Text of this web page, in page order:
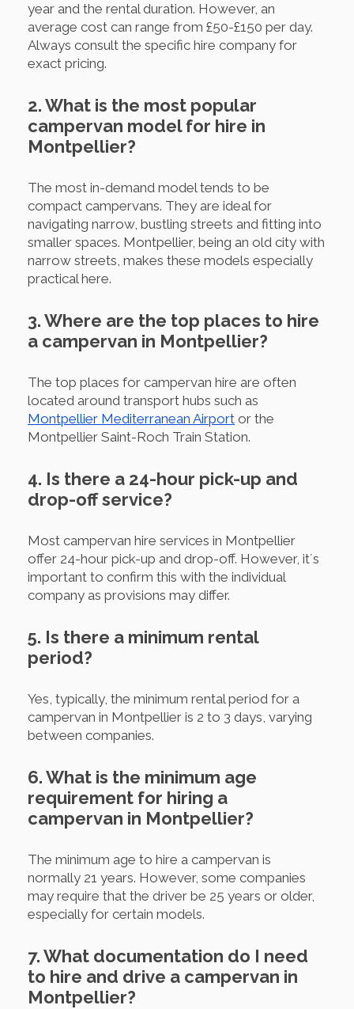
year and the rental duration. However, an
average cost can range from £50-£150 per day.
Always consult the specific hire company for
exact pricing.
2. What is the most popular
campervan model for hire in
Montpellier?
The most in-demand model tends to be
compact campervans. They are ideal for
navigating narrow, bustling streets and fitting into
smaller spaces. Montpellier, being an old city with
narrow streets, makes these models especially
practical here.
3. Where are the top places to hire
a campervan in Montpellier?
The top places for campervan hire are often
located around transport hubs such as
Montpellier Mediterranean Airport or the
Montpellier Saint-Roch Train Station.
4. Is there a 24-hour pick-up and
drop-off service?
Most campervan hire services in Montpellier
offer 24-hour pick-up and drop-off. However, it´s
important to confirm this with the individual
company as provisions may differ.
5. Is there a minimum rental
period?
Yes, typically, the minimum rental period for a
campervan in Montpellier is 2 to 3 days, varying
between companies.
6. What is the minimum age
requirement for hiring a
campervan in Montpellier?
The minimum age to hire a campervan is
normally 21 years. However, some companies
may require that the driver be 25 years or older,
especially for certain models.
7. What documentation do I need
to hire and drive a campervan in
Montpellier?